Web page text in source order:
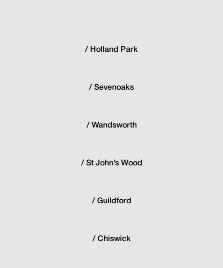
Holland Park
Sevenoaks
Wandsworth
St John’s Wood
Guildford
Chiswick